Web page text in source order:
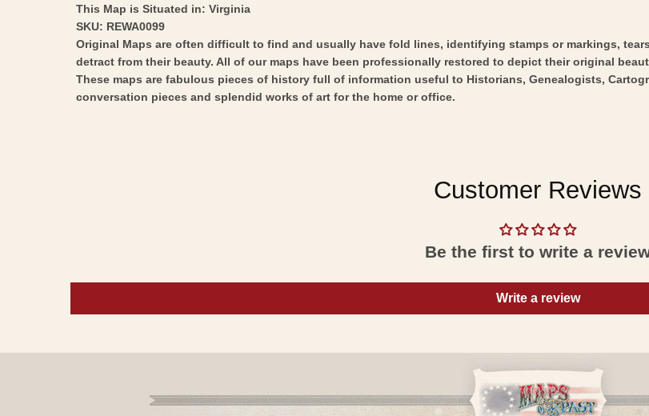
This Map is Situated in: Virginia
SKU: REWA0099
Original Maps are often difficult to find and usually have fold lines, identifying stamps or markings,
detract from their beauty. All of our maps have been professionally restored to depict their original
These maps are fabulous pieces of history full of information useful to Historians, Genealogists,
conversation pieces and splendid works of art for the home or office.
Customer Reviews
Be the first to write a
Write a review